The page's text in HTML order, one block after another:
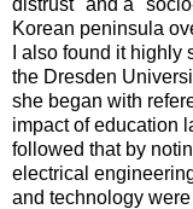
Korean peninsula
I also found it
the Dresden
she began with
impact of education
followed that by
electrical
and technology